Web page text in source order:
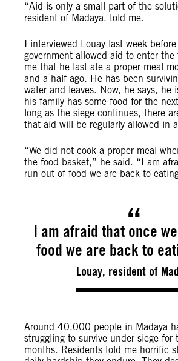
“Aid is only a small part of the
resident of Madaya, told me.
I interviewed Louay last week
government allowed aid to enter
me that he last ate a proper meal
and a half ago. He has been
water and leaves. Now, he says, he
his family has some food for the
long as the siege continues, there
that aid will be regularly allowed in
“We did not cook a proper meal
the food basket,” he said. “I am
run out of food we are back to
I am afraid that once
food we are back to
Louay, resident of
Around 40,000 people in Madaya
struggling to survive under siege for
months. Residents told me horrific